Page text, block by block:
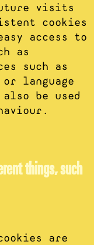
visits
cookies
access to
as
such as
language
be used
things, such
are